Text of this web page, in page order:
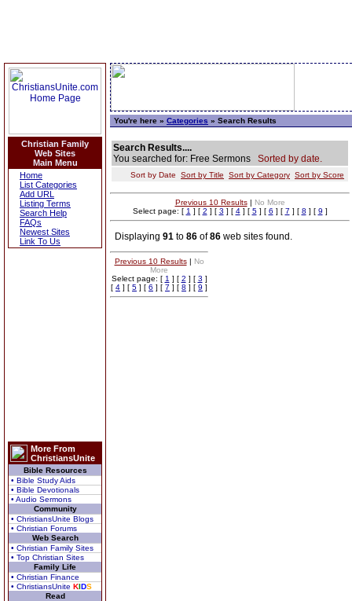
Christian Family
Web Sites
Main Menu
Home
List Categories
Add URL
Listing Terms
Search Help
FAQs
Newest Sites
Link To Us
More From
ChristiansUnite
Bible Resources
• Bible Study Aids
• Bible Devotionals
• Audio Sermons
Community
• ChristiansUnite Blogs
• Christian Forums
Web Search
• Christian Family Sites
• Top Christian Sites
Family Life
• Christian Finance
• ChristiansUnite KIDS
Read
You're here » Categories » Search Results
Search Results....
You searched for: Free Sermons Sorted by date.
Sort by Date Sort by Title Sort by Category Sort by Score
Previous 10 Results| No More
Select page: [ 1 ] [ 2 ] [ 3 ] [ 4] [ 5] [ 6 ] [ 7 ] [ 8 ] [ 9 ]
Displaying 91 to 86 of86 web sites found.
Previous 10 Results| No
More
Select page: [ 1 ] [ 2 ] [ 3 ]
[ 4 ] [ 5 ] [ 6 ] [ 7 ] [ 8 ] [ 9 ]